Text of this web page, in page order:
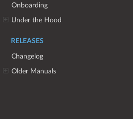
Onboarding
Under the Hood
RELEASES
Changelog
Older Manuals